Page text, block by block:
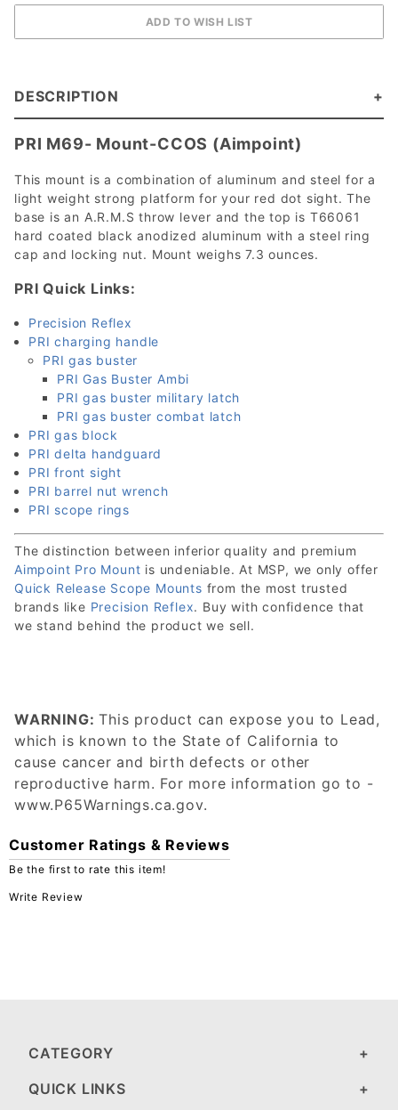
DESCRIPTION
PRI M69- Mount-CCOS (Aimpoint)
This mount is a combination of aluminum and steel for a
light weight strong platform for your red dot sight. The
base is an A.R.M.S throw lever and the top is T66061
hard coated black anodized aluminum with a steel ring
cap and locking nut. Mount weighs 7.3 ounces.
PRI Quick Links:
Precision Reflex
PRI charging handle
PRI gas buster
PRI Gas Buster Ambi
PRI gas buster military latch
PRI gas buster combat latch
PRI gas block
PRI delta handguard
PRI front sight
PRI barrel nut wrench
PRI scope rings
The distinction between inferior quality and premium
Aimpoint Pro Mount is undeniable. At MSP, we only offer
Quick Release Scope Mounts from the most trusted
brands like Precision Reflex. Buy with confidence that
we stand behind the product we sell.
WARNING:This product can expose you to Lead,
which is known to the State of California to
cause cancer and birth defects or other
reproductive harm. For more information go to -
www.P65Warnings.ca.gov.
Customer Ratings & Reviews
Be the first to rate this item!
Write Review
CATEGORY
QUICK LINKS